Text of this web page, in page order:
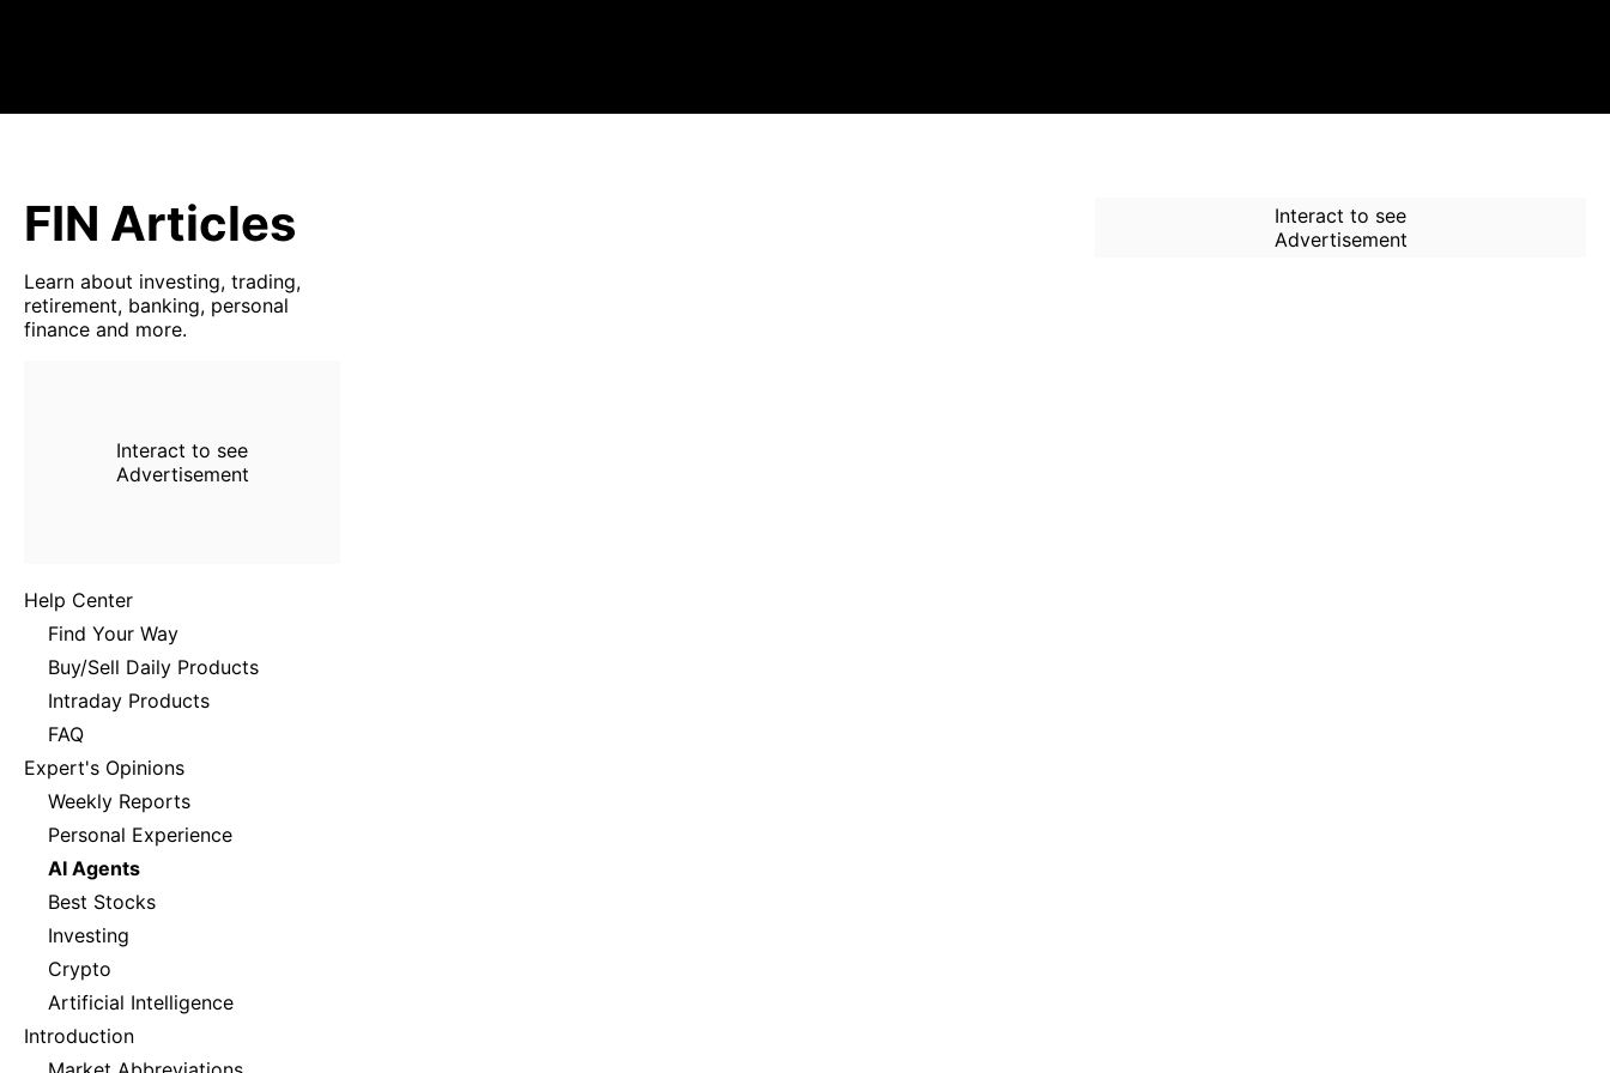
FIN Articles
Learn about investing, trading,
retirement, banking, personal
finance and more.
Interact to see
Advertisement
Help Center
Find Your Way
Buy/Sell Daily Products
Intraday Products
FAQ
Expert's Opinions
Weekly Reports
Personal Experience
AI Agents
Best Stocks
Investing
Crypto
Artificial Intelligence
Introduction
Interact to see
Advertisement